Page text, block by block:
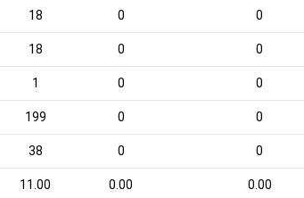
18 0 0
18 0 0
1 0 0
199 0 0
38 0 0
11.00 0.00 0.00